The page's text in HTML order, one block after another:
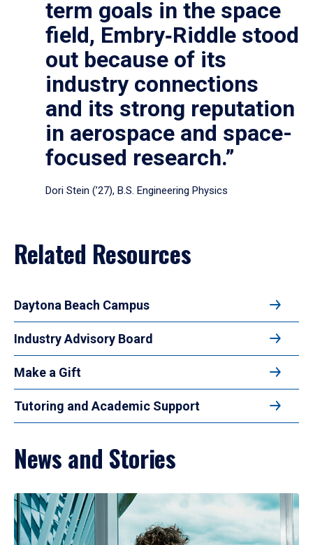
term goals in the space
field, Embry‑Riddle stood
out because of its
industry connections
and its strong reputation
in aerospace and space-
focused research.”
Dori Stein (’27), B.S. Engineering Physics
Related Resources
Daytona Beach Campus
Industry Advisory Board
Make a Gift
Tutoring and Academic Support
News and Stories